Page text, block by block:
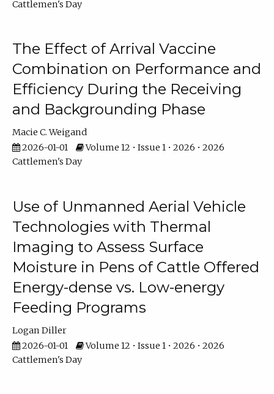
Cattlemen's Day
The Effect of Arrival Vaccine
Combination on Performance and
Efficiency During the Receiving
and Backgrounding Phase
Macie C. Weigand
2026-01-01
Volume 12 • Issue 1 • 2026 • 2026
Cattlemen's Day
Use of Unmanned Aerial Vehicle
Technologies with Thermal
Imaging to Assess Surface
Moisture in Pens of Cattle Offered
Energy-dense vs. Low-energy
Feeding Programs
Logan Diller
2026-01-01
Volume 12 • Issue 1 • 2026 • 2026
Cattlemen's Day